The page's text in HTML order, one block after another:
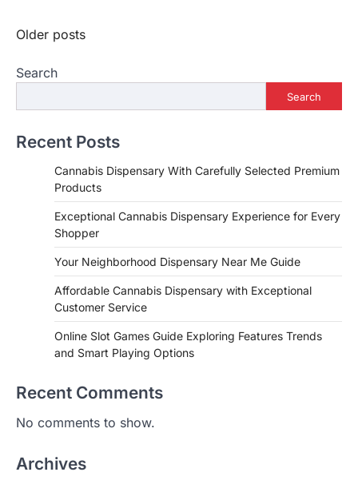
Posts
Older posts
Search
Search
Recent Posts
Cannabis Dispensary With Carefully Selected Premium
Products
Exceptional Cannabis Dispensary Experience for Every
Shopper
Your Neighborhood Dispensary Near Me Guide
Affordable Cannabis Dispensary with Exceptional
Customer Service
Online Slot Games Guide Exploring Features Trends
and Smart Playing Options
Recent Comments
No comments to show.
Archives